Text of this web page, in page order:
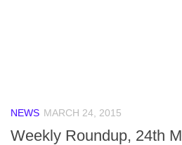
NEWS MARCH 24, 2015
Weekly Roundup, 24th